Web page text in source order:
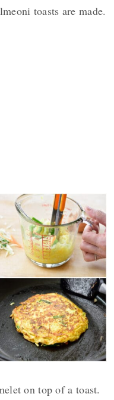
toasts are made.
on top of a toast.